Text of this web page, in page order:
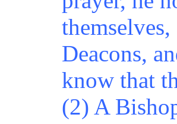
Deacons,
know that
(2) A